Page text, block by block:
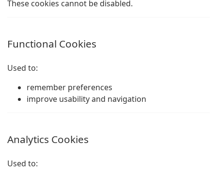
These cookies cannot be disabled.
Functional Cookies
Used to:
remember preferences
improve usability and navigation
Analytics Cookies
Used to: